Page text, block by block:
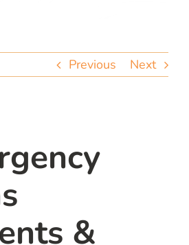
Previous Next
&